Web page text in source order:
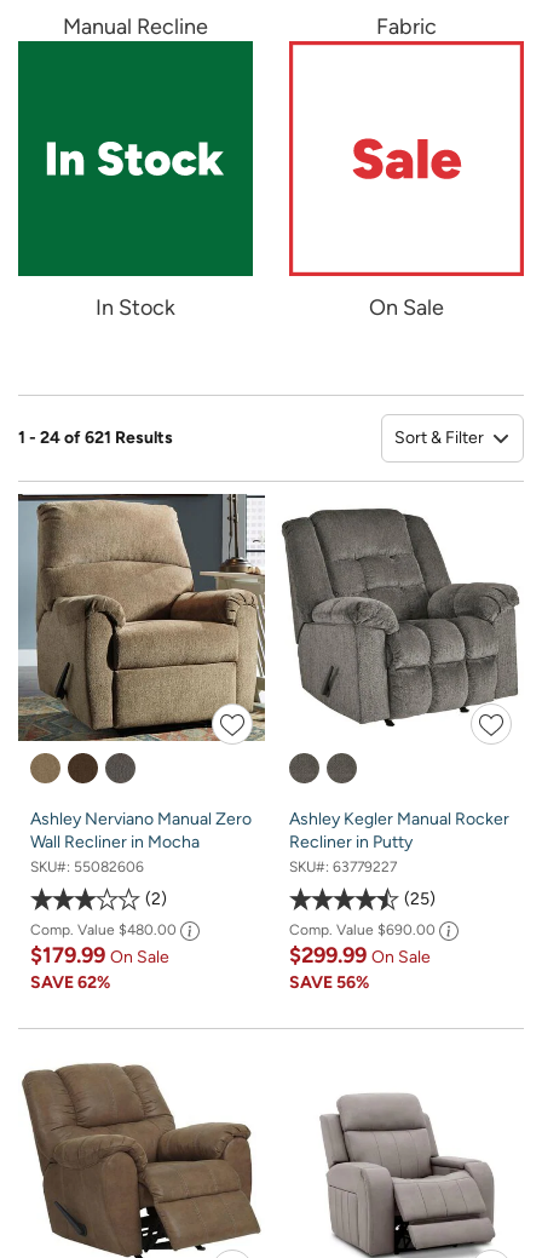
Manual Recline Fabric
In Stock On Sale
1 - 24 of 621 Results Sort & Filter
Ashley Nerviano Manual Zero
Wall Recliner in Mocha
SKU#: 55082606
2
Comp. Value $480.00
$179.99 On Sale
SAVE62%
Ashley Kegler Manual Rocker
Recliner in Putty
SKU#: 63779227
25
Comp. Value $690.00
$299.99 On Sale
SAVE56%